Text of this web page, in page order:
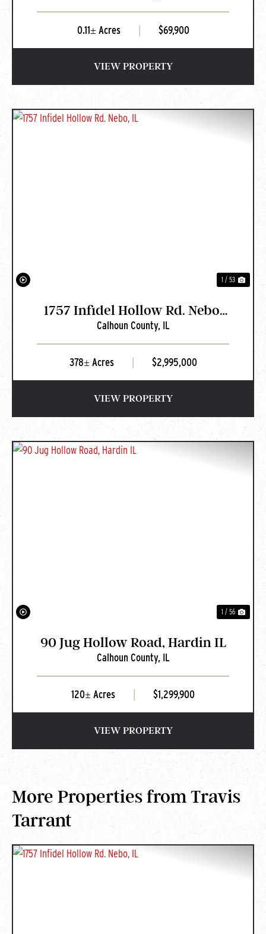
0.11± Acres $69,900
VIEW PROPERTY
1 / 53
1757 Infidel Hollow Rd. Nebo,
IL
Calhoun County, IL
378± Acres $2,995,000
VIEW PROPERTY
1 / 56
90 Jug Hollow Road, Hardin IL
Calhoun County, IL
120± Acres $1,299,900
VIEW PROPERTY
More Properties from Travis
Tarrant